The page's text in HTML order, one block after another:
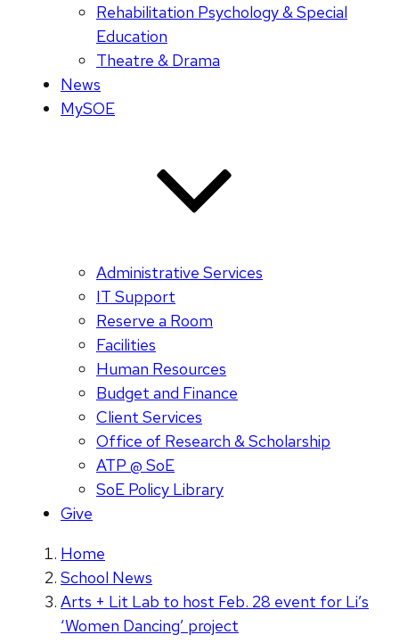
Rehabilitation Psychology & Special
Education
Theatre & Drama
News
MySOE
Administrative Services
IT Support
Reserve a Room
Facilities
Human Resources
Budget and Finance
Client Services
Office of Research & Scholarship
ATP @ SoE
SoE Policy Library
Give
Home
School News
Arts + Lit Lab to host Feb. 28 event for Li’s
‘Women Dancing’ project